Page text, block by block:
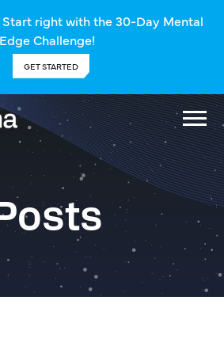
right with the 30-Day Mental
Edge Challenge!
GET STARTED